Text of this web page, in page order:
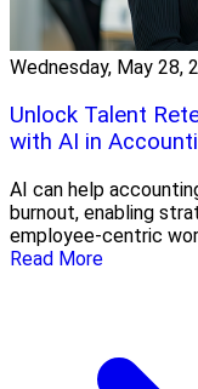
Wednesday, May 28,
Unlock Talent
with AI in
AI can help
burnout, enabling
employee-centric
Read More